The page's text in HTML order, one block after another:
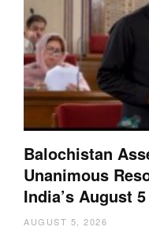
Balochistan
Unanimous
India’s August
AUGUST 5, 2026